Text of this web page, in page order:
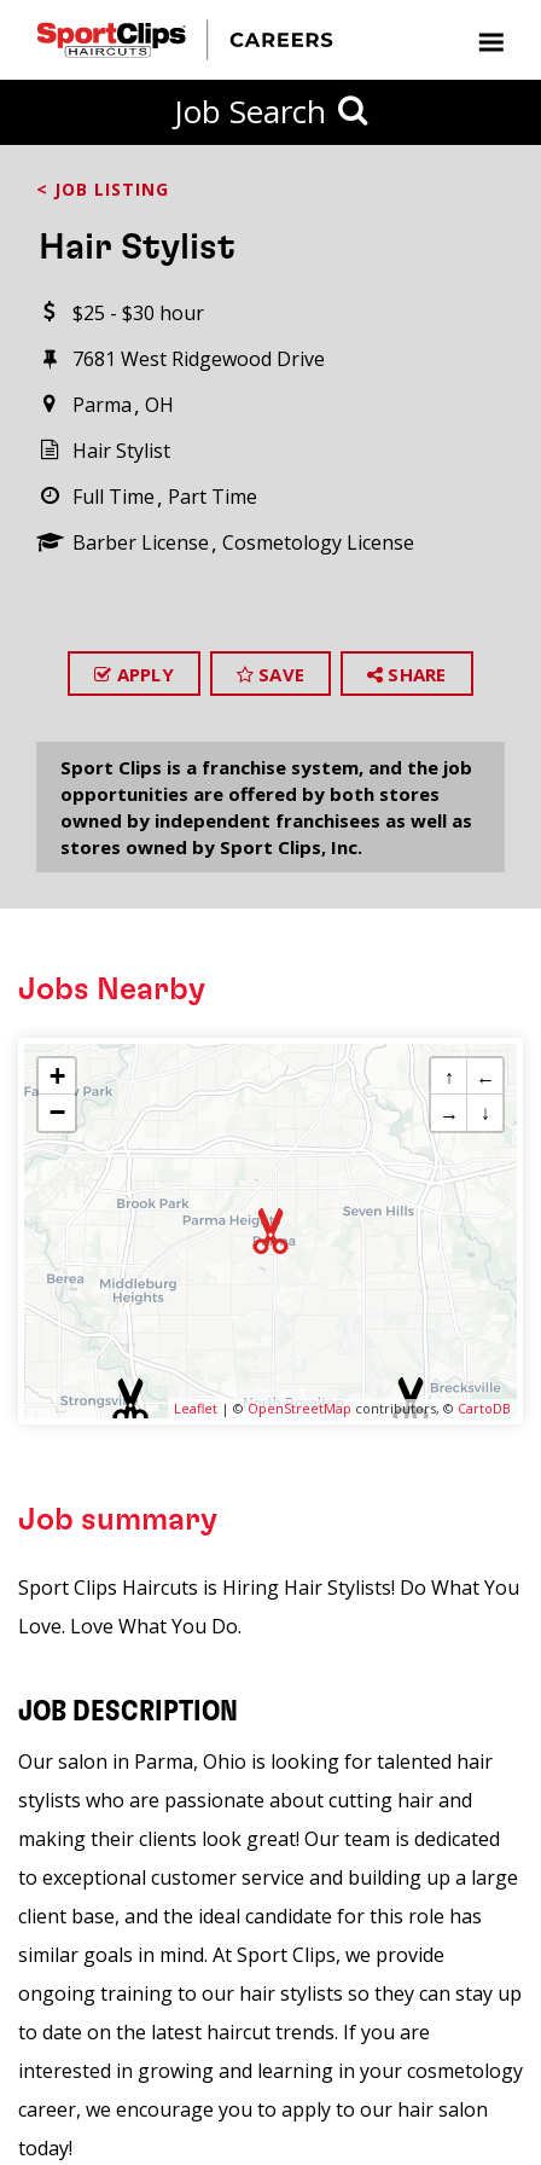
Job Search
< JOB LISTING
Hair Stylist
$25 - $30 hour
7681 West Ridgewood Drive
Parma OH
Hair Stylist
Full Time Part Time
Barber License Cosmetology License
APPLY SAVE SHARE
Sport Clips is a franchise system, and the job
opportunities are offered by both stores
owned by independent franchisees as well as
stores owned by Sport Clips, Inc.
Jobs Nearby
+
−
↑
←
→
↓
Leaflet | ©OpenStreetMap contributors, © CartoDB
Job summary
Sport Clips Haircuts is Hiring Hair Stylists! Do What You
Love. Love What You Do.
JOB DESCRIPTION
Our salon in Parma, Ohio is looking for talented hair
stylists who are passionate about cutting hair and
making their clients look great! Our team is dedicated
to exceptional customer service and building up a large
client base, and the ideal candidate for this role has
similar goals in mind. At Sport Clips, we provide
ongoing training to our hair stylists so they can stay up
to date on the latest haircut trends. If you are
interested in growing and learning in your cosmetology
career, we encourage you to apply to our hair salon
today!
FROM?
within
miles
City / State
SEARCH